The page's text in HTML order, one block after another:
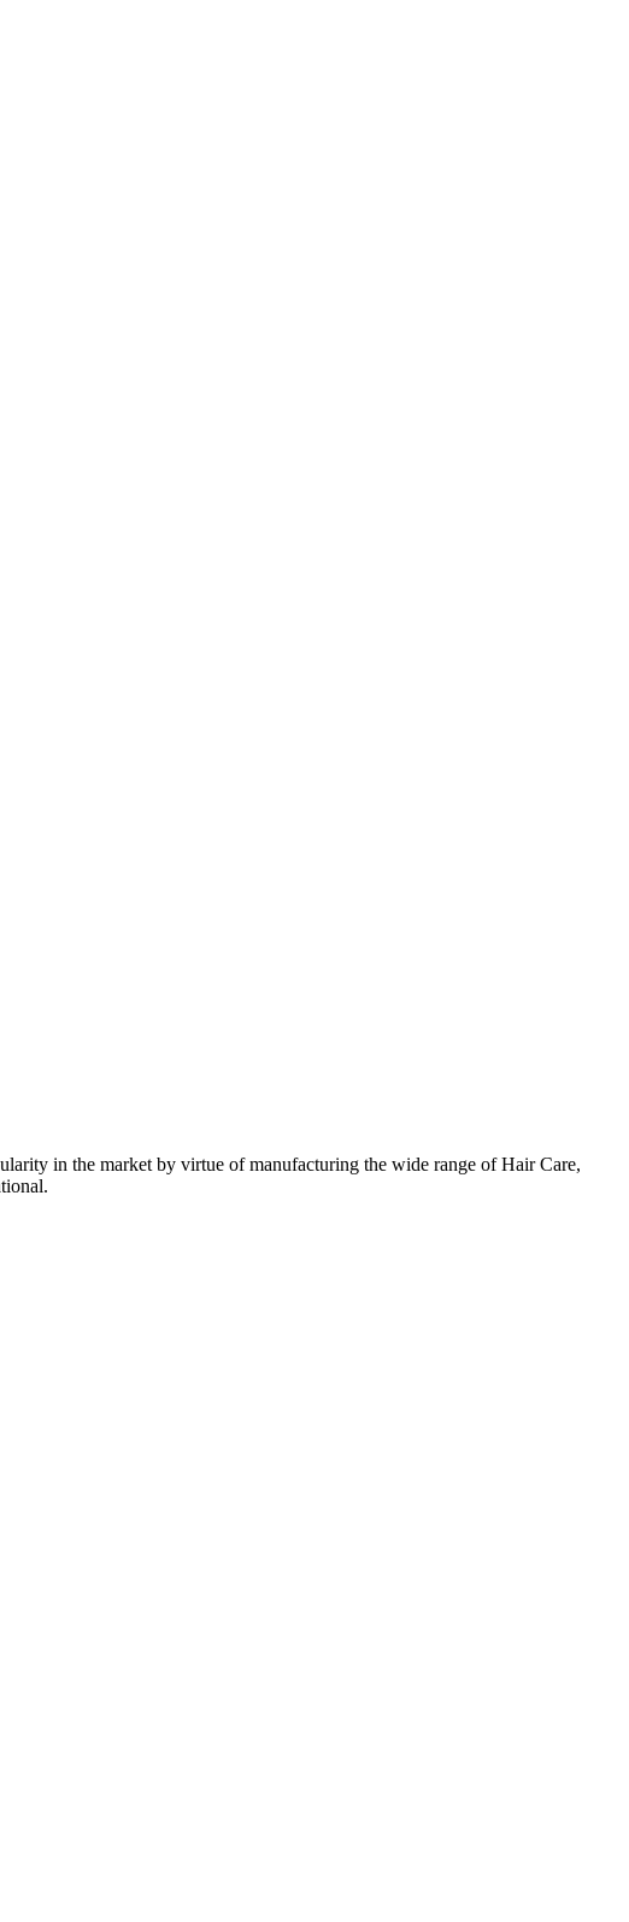
in the market by virtue of manufacturing the wide range of Hair Care,